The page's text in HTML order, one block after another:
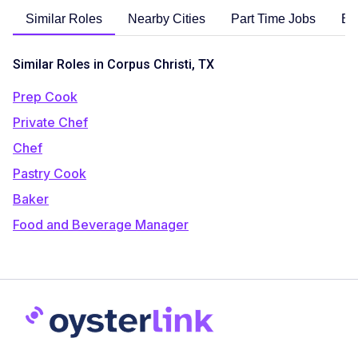
Similar Roles Nearby Cities Part Time Jobs
Similar Roles in Corpus Christi, TX
Prep Cook
Private Chef
Chef
Pastry Cook
Baker
Food and Beverage Manager